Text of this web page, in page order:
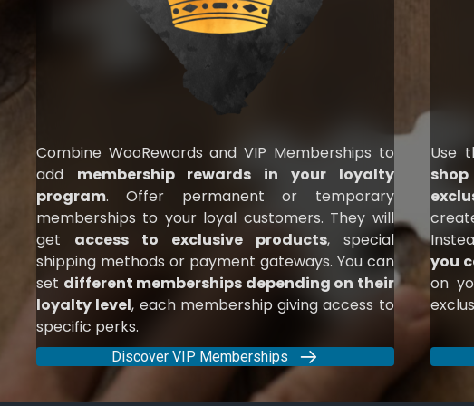
Combine WooRewards and VIP Memberships to
add membership rewards in your loyalty
program. Offer permanent or temporary
memberships to your loyal customers. They will
get access to exclusive products, special
shipping methods or payment gateways. You can
set different memberships depending on their
loyalty level, each membership giving access to
specific perks.
Discover VIP Memberships
Use
you
on